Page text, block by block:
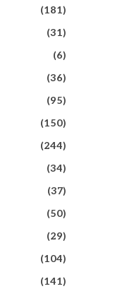
(181)
(31)
(6)
(36)
(95)
(150)
(244)
(34)
(37)
(50)
(29)
(104)
(141)